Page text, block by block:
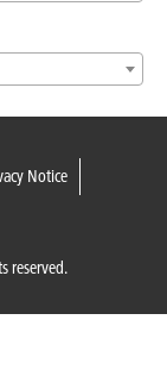
Notice
reserved.